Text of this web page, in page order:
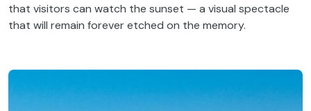
that visitors can watch the sunset — a visual spectacle
that will remain forever etched on the memory.